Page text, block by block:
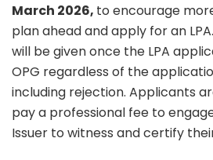
March 2026, to encourage
plan ahead and apply for an
will be given once the LPA
OPG regardless of the
including rejection. Applicants
pay a professional fee to
Issuer to witness and certify